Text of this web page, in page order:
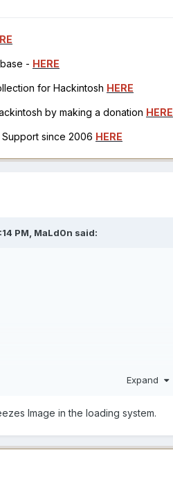
- HERE
for Hackintosh HERE
by making a donation HERE
since 2006 HERE
PM, MaLd0n said:
Expand
Image in the loading system.